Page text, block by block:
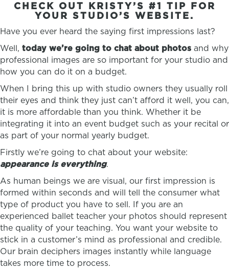
CHECK OUT KRISTY’S #1 TIP FOR
YOUR STUDIO’S WEBSITE.
Have you ever heard the saying first impressions last?
Well, today we’re going to chat about photos and why
professional images are so important for your studio and
how you can do it on a budget.
When I bring this up with studio owners they usually roll
their eyes and think they just can’t afford it well, you can,
it is more affordable than you think. Whether it be
integrating it into an event budget such as your recital or
as part of your normal yearly budget.
Firstly we’re going to chat about your website:
appearance is everything.
As human beings we are visual, our first impression is
formed within seconds and will tell the consumer what
type of product you have to sell. If you are an
experienced ballet teacher your photos should represent
the quality of your teaching. You want your website to
stick in a customer’s mind as professional and credible.
Our brain deciphers images instantly while language
takes more time to process.